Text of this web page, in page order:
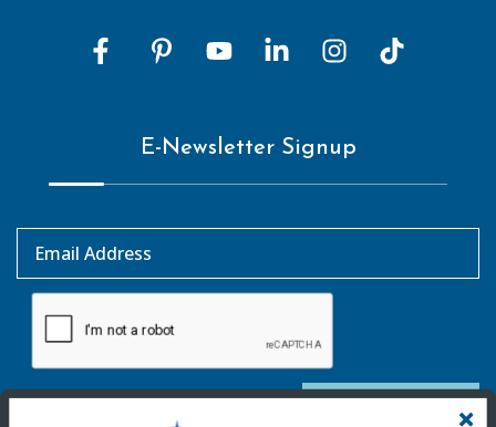
E-Newsletter Signup
Email Address